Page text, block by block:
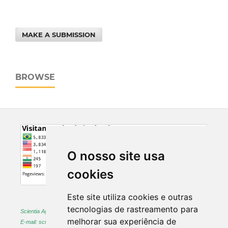
O nosso site usa
cookies
Este site utiliza cookies e outras
tecnologias de rastreamento para
melhorar sua experiência de
MAKE A SUBMISSION
BROWSE
Scientia Agraria -
ISSN 1983-2443 (on-line) and 1519-1125 (printed)
E-mail: sciagr@ufpr.br